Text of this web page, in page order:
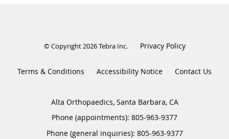
© Copyright 2026Tebra Inc. Privacy Policy
Terms & Conditions Accessibility Notice Contact Us
Alta Orthopaedics, Santa Barbara, CA
Phone (appointments): 805-963-9377
Phone (general inquiries): 805-963-9377